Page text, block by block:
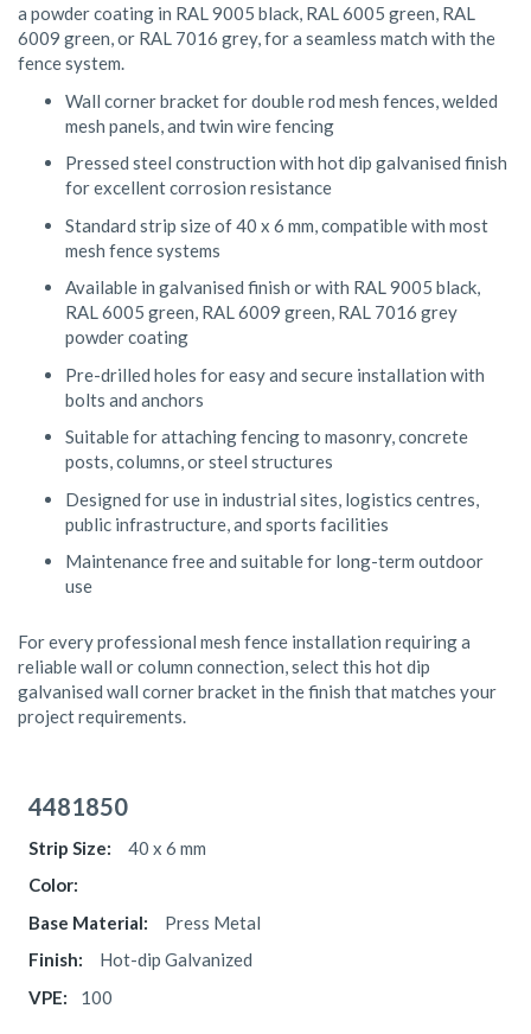
a powder coating in RAL 9005 black, RAL 6005 green, RAL
6009 green, or RAL 7016 grey, for a seamless match with the
fence system.
Wall corner bracket for double rod mesh fences, welded
mesh panels, and twin wire fencing
Pressed steel construction with hot dip galvanised finish
for excellent corrosion resistance
Standard strip size of 40 x 6 mm, compatible with most
mesh fence systems
Available in galvanised finish or with RAL 9005 black,
RAL 6005 green, RAL 6009 green, RAL 7016 grey
powder coating
Pre-drilled holes for easy and secure installation with
bolts and anchors
Suitable for attaching fencing to masonry, concrete
posts, columns, or steel structures
Designed for use in industrial sites, logistics centres,
public infrastructure, and sports facilities
Maintenance free and suitable for long-term outdoor
use
For every professional mesh fence installation requiring a
reliable wall or column connection, select this hot dip
galvanised wall corner bracket in the finish that matches your
project requirements.
items
4481850
40 x 6 mm
Press Metal
Hot-dip Galvanized
100